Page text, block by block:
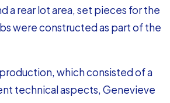
a rear lot area, set pieces for the
were constructed as part of the
which consisted of a
technical aspects, Genevieve